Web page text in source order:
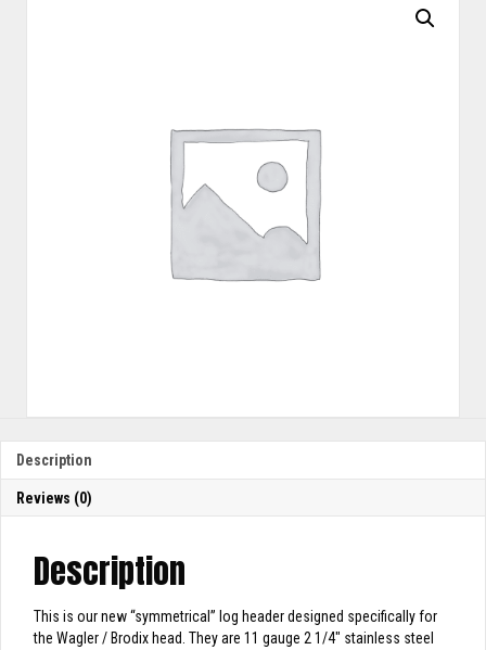
Description
Reviews (0)
Description
This is our new “symmetrical” log header designed specifically for
the Wagler / Brodix head. They are 11 gauge 2 1/4″ stainless steel